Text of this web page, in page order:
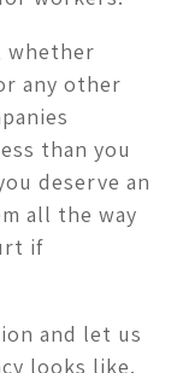
whether
any other
than you
deserve an
all the way
if
and let us
looks like.